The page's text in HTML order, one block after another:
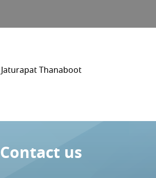
Jaturapat Thanaboot
Contact us